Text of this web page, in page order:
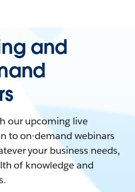
and
our upcoming live
to on-demand webinars
your business needs,
of knowledge and